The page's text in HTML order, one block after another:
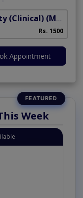
(Clinical) (Madar-e-Millat Road)
Rs. 1500
Appointment
Week